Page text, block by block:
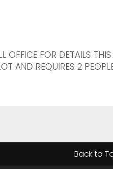
OFFICE FOR DETAILS
AND REQUIRES 2
Back to